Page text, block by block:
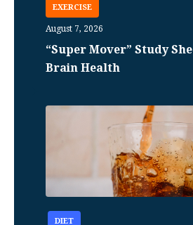
EXERCISE
August 7, 2026
“Super Mover” Study
Brain Health
DIET